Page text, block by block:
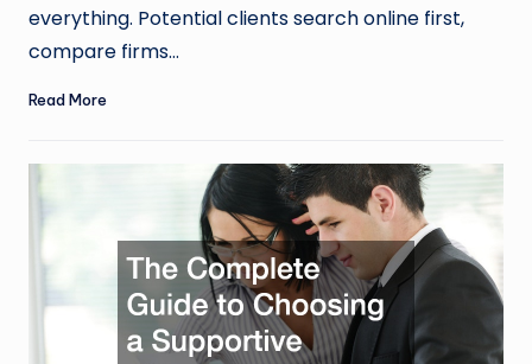
everything. Potential clients search online first,
compare firms…
Read More